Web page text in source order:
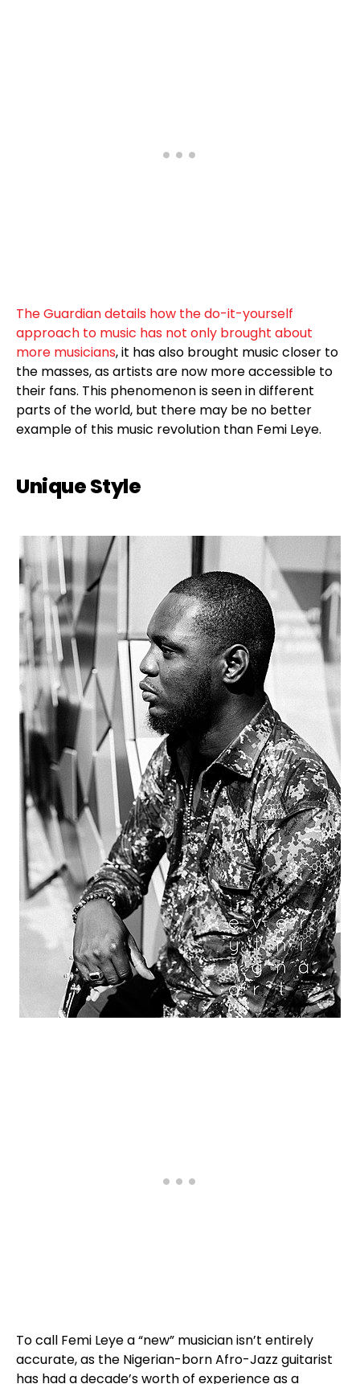
The Guardian details how the do-it-yourself
approach to music has not only brought about
more musicians, it has also brought music closer to
the masses, as artists are now more accessible to
their fans. This phenomenon is seen in different
parts of the world, but there may be no better
example of this music revolution than Femi Leye.
Unique Style
To call Femi Leye a “new” musician isn’t entirely
accurate, as the Nigerian-born Afro-Jazz guitarist
has had a decade’s worth of experience as a